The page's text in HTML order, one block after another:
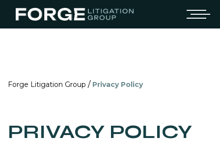
Forge Litigation Group / Privacy Policy
PRIVACY POLICY